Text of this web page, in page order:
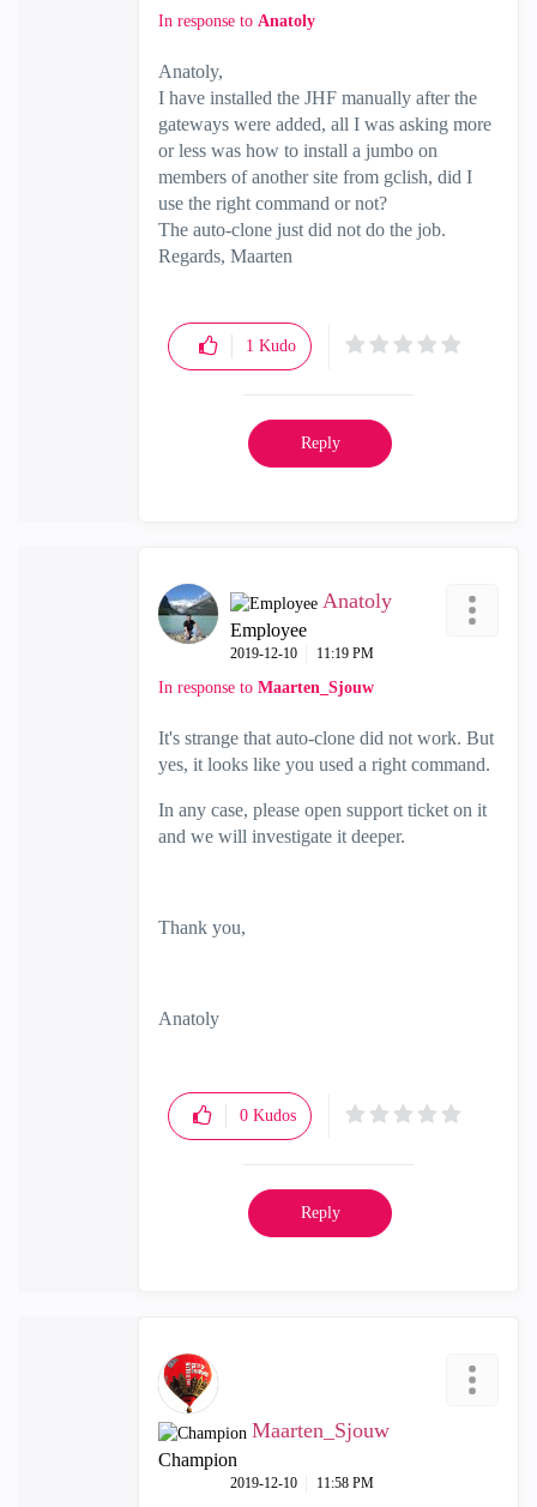
In response to Anatoly
Anatoly,
I have installed the JHF manually after the
gateways were added, all I was asking more
or less was how to install a jumbo on
members of another site from gclish, did I
use the right command or not?
The auto-clone just did not do the job.
Regards, Maarten
1 Kudo
Reply
Anatoly
Employee
‎2019-12-10 11:19 PM
In response to Maarten_Sjouw
It's strange that auto-clone did not work. But
yes, it looks like you used a right command.
In any case, please open support ticket on it
and we will investigate it deeper.
Thank you,
Anatoly
0 Kudos
Reply
Maarten_Sjouw
Champion
‎2019-12-10 11:58 PM